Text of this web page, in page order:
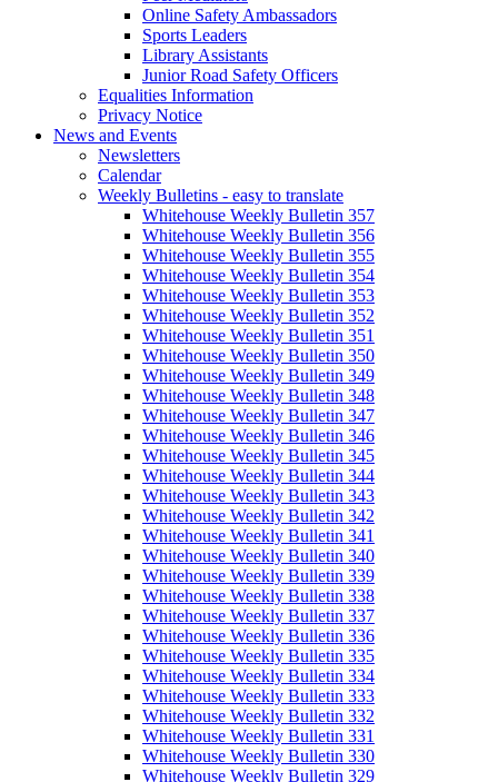
Online Safety Ambassadors
Sports Leaders
Library Assistants
Junior Road Safety Officers
Equalities Information
Privacy Notice
News and Events
Newsletters
Calendar
Weekly Bulletins - easy to translate
Whitehouse Weekly Bulletin 357
Whitehouse Weekly Bulletin 356
Whitehouse Weekly Bulletin 355
Whitehouse Weekly Bulletin 354
Whitehouse Weekly Bulletin 353
Whitehouse Weekly Bulletin 352
Whitehouse Weekly Bulletin 351
Whitehouse Weekly Bulletin 350
Whitehouse Weekly Bulletin 349
Whitehouse Weekly Bulletin 348
Whitehouse Weekly Bulletin 347
Whitehouse Weekly Bulletin 346
Whitehouse Weekly Bulletin 345
Whitehouse Weekly Bulletin 344
Whitehouse Weekly Bulletin 343
Whitehouse Weekly Bulletin 342
Whitehouse Weekly Bulletin 341
Whitehouse Weekly Bulletin 340
Whitehouse Weekly Bulletin 339
Whitehouse Weekly Bulletin 338
Whitehouse Weekly Bulletin 337
Whitehouse Weekly Bulletin 336
Whitehouse Weekly Bulletin 335
Whitehouse Weekly Bulletin 334
Whitehouse Weekly Bulletin 333
Whitehouse Weekly Bulletin 332
Whitehouse Weekly Bulletin 331
Whitehouse Weekly Bulletin 330
Whitehouse Weekly Bulletin 329